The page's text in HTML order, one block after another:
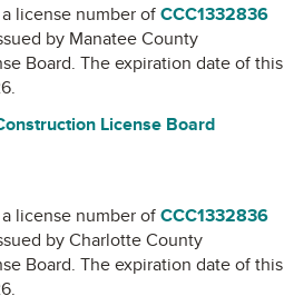
license number ofCCC1332836
by Manatee County
Board. The expiration date of this
License Board
license number ofCCC1332836
byCharlotte County
Board. The expiration date of this